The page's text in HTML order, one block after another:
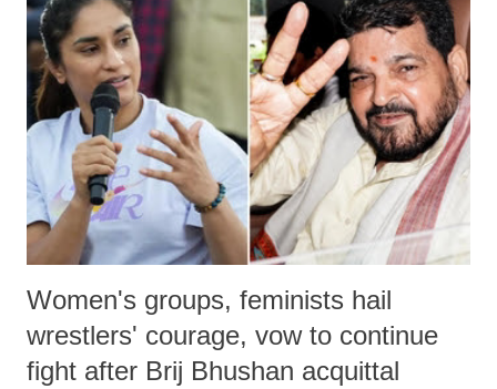
like "Didi O Didi" for a Chief Minister who holds a respected position
in a democracy—along with every other such remark. In the 79-year
history of independent India, you are better placed than anyone to say
which Prime Minister has used such language against women.
Women's groups, feminists hail
wrestlers' courage, vow to continue
fight after Brij Bhushan acquittal